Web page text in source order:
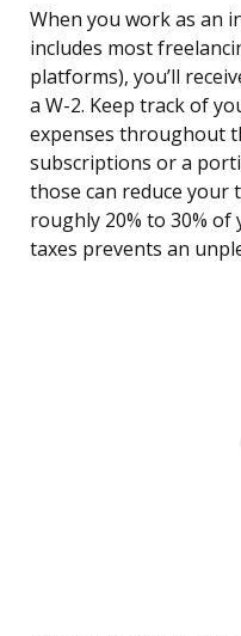
When you work as an
includes most
platforms), you’ll
a W-2. Keep track of
expenses throughout
subscriptions or a
those can reduce your
roughly 20% to 30%
taxes prevents an